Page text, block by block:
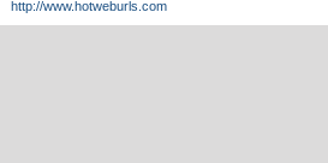
http://www.hotweburls.com